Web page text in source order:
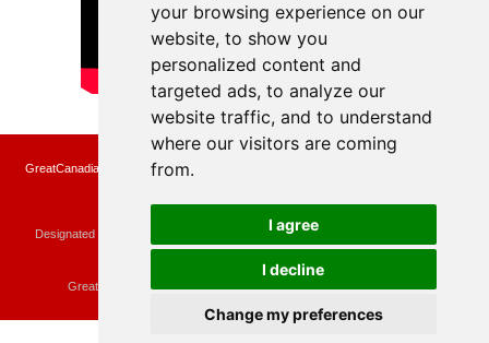
your browsing experience on our
website, to show you
personalized content and
targeted ads, to analyze our
website traffic, and to understand
where our visitors are coming
from.
I agree
I decline
Change my preferences
GreatCanadianRebates.ca may earn a small affiliate commission when you make a
purchase or fill an application using the links on the site
Copyright © 2022 GreatCanadianRebates.ca
All Rights Reserved.
Designated trademarks and brands are the property of their respective owners.
Use of this Web site constitutes acceptance of the
membercare@greatcanadianrebates.ca
GreatCanadianRebates.ca PO Box 174 Georgetown, ON L7G 4T1